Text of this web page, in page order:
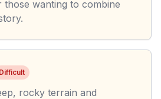
wanting to combine
Difficult
rocky terrain and